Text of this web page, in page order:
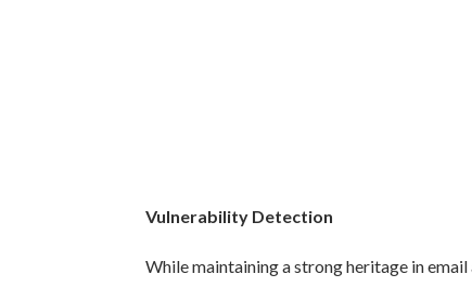
Vulnerability Detection
While maintaining a strong heritage in